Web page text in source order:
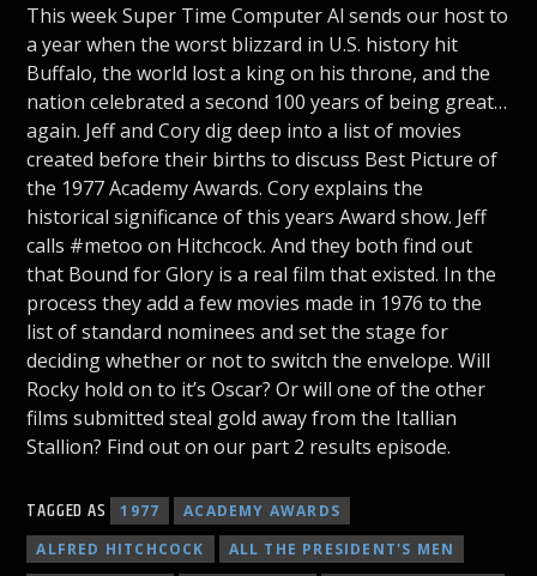
This week Super Time Computer Al sends our host to
a year when the worst blizzard in U.S. history hit
Buffalo, the world lost a king on his throne, and the
nation celebrated a second 100 years of being great…
again. Jeff and Cory dig deep into a list of movies
created before their births to discuss Best Picture of
the 1977 Academy Awards. Cory explains the
historical significance of this years Award show. Jeff
calls #metoo on Hitchcock. And they both find out
that Bound for Glory is a real film that existed. In the
process they add a few movies made in 1976 to the
list of standard nominees and set the stage for
deciding whether or not to switch the envelope. Will
Rocky hold on to it’s Oscar? Or will one of the other
films submitted steal gold away from the Itallian
Stallion? Find out on our part 2 results episode.
TAGGED AS 1977
ACADEMY AWARDS
ALFRED HITCHCOCK
ALL THE PRESIDENT'S MEN